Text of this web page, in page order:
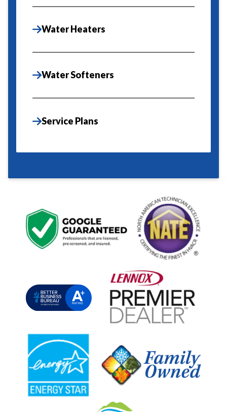
Water Heaters
Water Softeners
Service Plans